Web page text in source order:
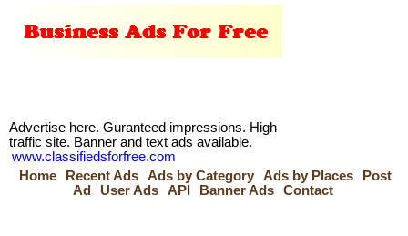
Advertise here. Guranteed impressions. High
traffic site. Banner and text ads available.
www.classifiedsforfree.com
Home
Recent Ads Ads by Category Ads by Places
Post
Ad
User Ads API Banner Ads Contact